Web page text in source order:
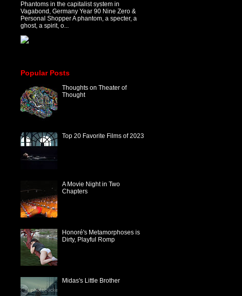
Phantoms in the capitalist system in
Vagabond, Germany Year 90 Nine Zero &
Personal Shopper A phantom, a specter, a
ghost, a spirit, o...
Popular Posts
Thoughts on Theater of
Thought
Top 20 Favorite Films of 2023
A Movie Night in Two
Chapters
Honoré's Metamorphoses is
Dirty, Playful Romp
Midas's Little Brother